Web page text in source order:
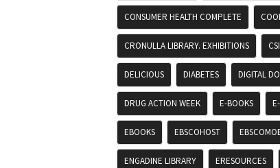
CONSUMER HEALTH COMPLETE
CRONULLA LIBRARY. EXHIBITIONS
DELICIOUS DIABETES DIGITAL
DRUG ACTION WEEK E-BOOKS
EBOOKS EBSCOHOST
ENGADINE LIBRARY ERESOURCES